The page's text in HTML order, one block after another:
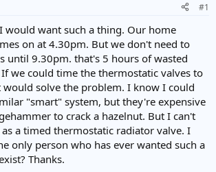
#1
would want such a thing. Our home
on at 4.30pm. But we don't need to
until 9.30pm. that's 5 hours of wasted
we could time the thermostatic valves to
solve the problem. I know I could
"smart" system, but they're expensive
to crack a hazelnut. But I can't
a timed thermostatic radiator valve. I
only person who has ever wanted such a
Thanks.